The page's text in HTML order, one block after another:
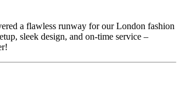
a flawless runway for our London fashion
sleek design, and on-time service –